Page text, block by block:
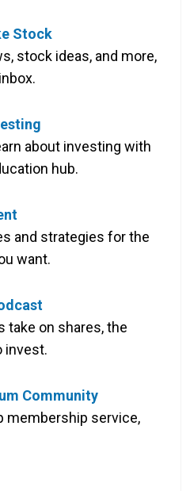
Stock
stock ideas, and more,
about investing with
hub.
and strategies for the
want.
take on shares, the
invest.
Community
membership service,